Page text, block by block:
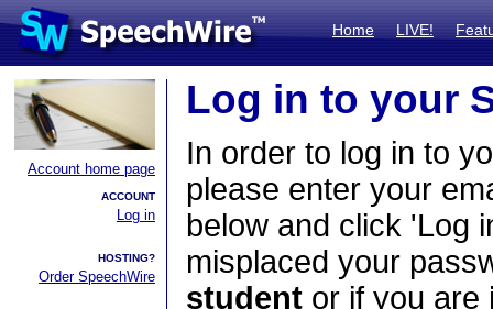
Home LIVE!
Account home page
ACCOUNT
Log in
HOSTING?
Order SpeechWire
Log in to your
In order to log in to
please enter your
below and click 'Log
misplaced your
student or if you are